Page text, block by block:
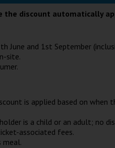
discount automatically
June and 1st September
site.
is applied based on when
is a child or an adult; no
associated fees.
meal.